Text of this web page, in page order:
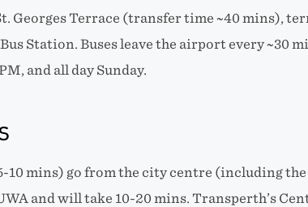
Georges Terrace (transfer time ~40 mins),
Station. Buses leave the airport every ~30
and all day Sunday.
10 mins) go from the city centre (including
and will take 10-20 mins. Transperth’s